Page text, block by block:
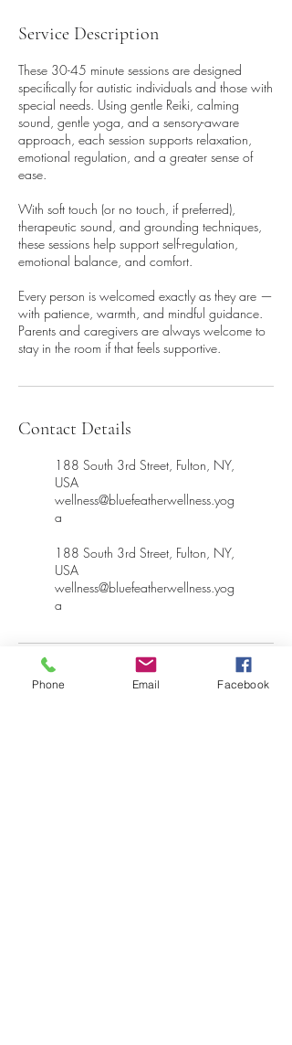
Service Description
These 30-45 minute sessions are designed
specifically for autistic individuals and those with
special needs. Using gentle Reiki, calming
sound, gentle yoga, and a sensory-aware
approach, each session supports relaxation,
emotional regulation, and a greater sense of
ease.
With soft touch (or no touch, if preferred),
therapeutic sound, and grounding techniques,
these sessions help support self-regulation,
emotional balance, and comfort.
Every person is welcomed exactly as they are —
with patience, warmth, and mindful guidance.
Parents and caregivers are always welcome to
stay in the room if that feels supportive.
Contact Details
188 South 3rd Street, Fulton, NY,
USA
wellness@bluefeatherwellness.yog
a
188 South 3rd Street, Fulton, NY,
USA
wellness@bluefeatherwellness.yog
a
Phone Email Facebook